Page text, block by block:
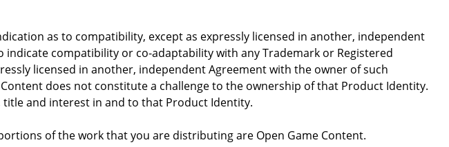
as to compatibility, except as expressly licensed in another, independent
compatibility or co-adaptability with any Trademark or Registered
licensed in another, independent Agreement with the owner of such
does not constitute a challenge to the ownership of that Product Identity.
and interest in and to that Product Identity.
of the work that you are distributing are Open Game Content.